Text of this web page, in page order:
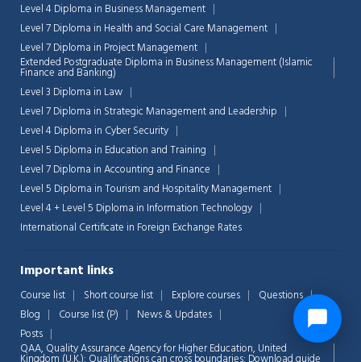
Level 4 Diploma in Business Management
Level 7 Diploma in Health and Social Care Management
Level 7 Diploma in Project Management
Extended Postgraduate Diploma in Business Management (Islamic
Finance and Banking)
Level 3 Diploma in Law
Level 7 Diploma in Strategic Management and Leadership
Level 4 Diploma in Cyber Security
Level 5 Diploma in Education and Training
Level 7 Diploma in Accounting and Finance
Level 5 Diploma in Tourism and Hospitality Management
Level 4 + Level 5 Diploma in Information Technology
International Certificate in Foreign Exchange Rates
Important links
Course list Short course list Explore courses
Questions
Blog
Course list (P)
News & Updates
Posts
QAA, Quality Assurance Agency for Higher Education, United